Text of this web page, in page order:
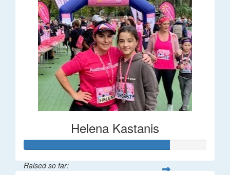
Helena Kastanis
Raised so far: